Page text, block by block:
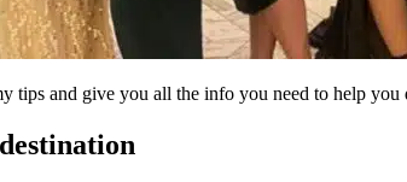
tips and give you all the info you need to help